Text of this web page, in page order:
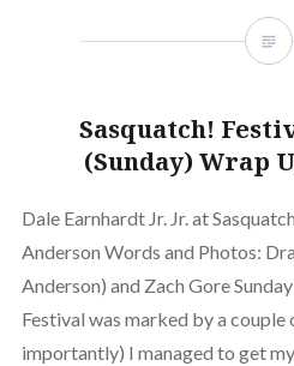
Sasquatch!
(Sunday) Wrap
Dale Earnhardt Jr. Jr. at
Anderson Words and Photos:
Anderson) and Zach Gore
Festival was marked by a
importantly) I managed to get